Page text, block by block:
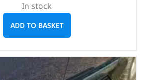
In stock
ADD TO BASKET